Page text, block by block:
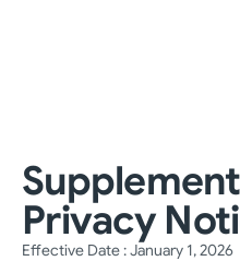
Privacy
Effective Date : January 1, 2026